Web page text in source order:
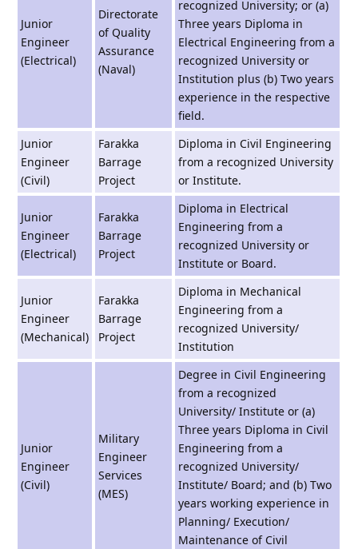
Junior
Engineer
(Electrical)
Directorate
of Quality
Assurance
(Naval)
recognized University; or (a)
Three years Diploma in
Electrical Engineering from a
recognized University or
Institution plus (b) Two years
experience in the respective
field.
Junior
Engineer
(Civil)
Farakka
Barrage
Project
Diploma in Civil Engineering
from a recognized University
or Institute.
Junior
Engineer
(Electrical)
Farakka
Barrage
Project
Diploma in Electrical
Engineering from a
recognized University or
Institute or Board.
Junior
Engineer
(Mechanical)
Farakka
Barrage
Project
Diploma in Mechanical
Engineering from a
recognized University/
Institution
Junior
Engineer
(Civil)
Military
Engineer
Services
(MES)
Degree in Civil Engineering
from a recognized
University/ Institute or (a)
Three years Diploma in Civil
Engineering from a
recognized University/
Institute/ Board; and (b) Two
years working experience in
Planning/ Execution/
Maintenance of Civil